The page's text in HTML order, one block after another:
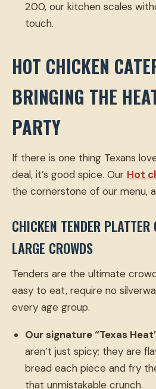
200, our kitchen scales
touch.
HOT CHICKEN
BRINGING THE
PARTY
If there is one thing Texans
deal, it’s good spice. Our Hot
the cornerstone of our menu,
CHICKEN TENDER PLATTER
LARGE CROWDS
Tenders are the ultimate
easy to eat, require no
every age group.
Our signature “Texas
aren’t just spicy; they are
bread each piece and fry
that unmistakable crunch.